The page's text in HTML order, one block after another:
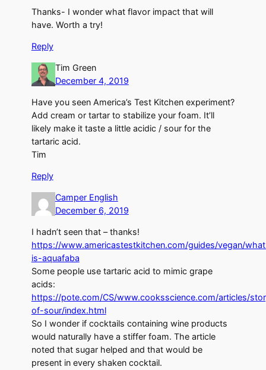
Thanks- I wonder what flavor impact that will
have. Worth a try!
Reply
Tim Green
December 4, 2019
Have you seen America’s Test Kitchen experiment?
Add cream or tartar to stabilize your foam. It’ll
likely make it taste a little acidic / sour for the
tartaric acid.
Tim
Reply
Camper English
December 6, 2019
I hadn’t seen that – thanks!
https://www.americastestkitchen.com/guides/vegan/
is-aquafaba
Some people use tartaric acid to mimic grape
acids:
https://pote.com/CS/www.cooksscience.com/articles/
of-sour/index.html
So I wonder if cocktails containing wine products
would naturally have a stiffer foam. The article
noted that sugar helped and that would be
present in every shaken cocktail.